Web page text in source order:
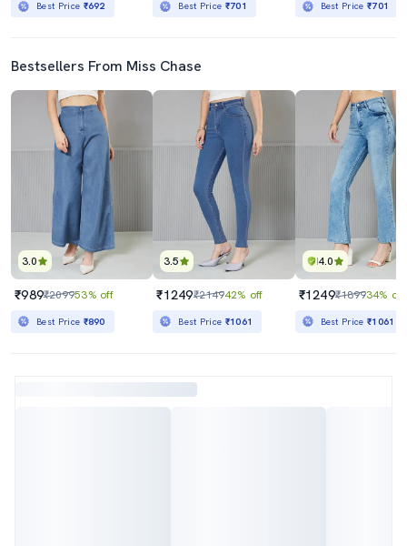
Best Price ₹692 Best Price ₹701 Best Price₹701
Bestsellers From Miss Chase
3.0
₹989₹209953% off
Best Price ₹890
3.5
₹1249₹214942% off
Best Price ₹1061
4.0
₹1249₹189934% off
Best Price₹1061